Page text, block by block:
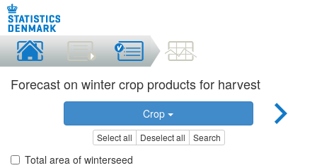
Forecast on winter crop products for harvest
Crop
Select all Deselect all Search
Total area of winterseed